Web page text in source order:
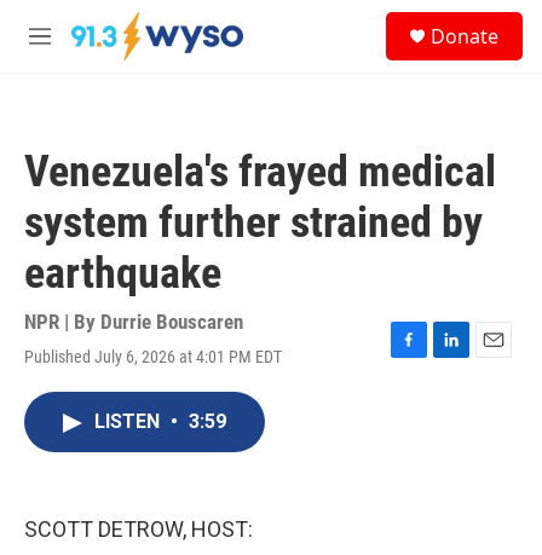
Skip to main content
M
Donate
Venezuela's frayed medical
system further strained by
earthquake
NPR | By Durrie Bouscaren
Published July 6, 2026 at 4:01 PM EDT
F
L
E
LISTEN • 3:59
SCOTT DETROW, HOST: